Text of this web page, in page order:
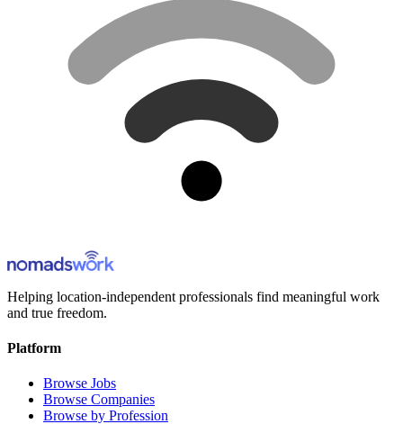
Helping location-independent professionals find meaningful work
and true freedom.
Platform
Browse Jobs
Browse Companies
Browse by Profession